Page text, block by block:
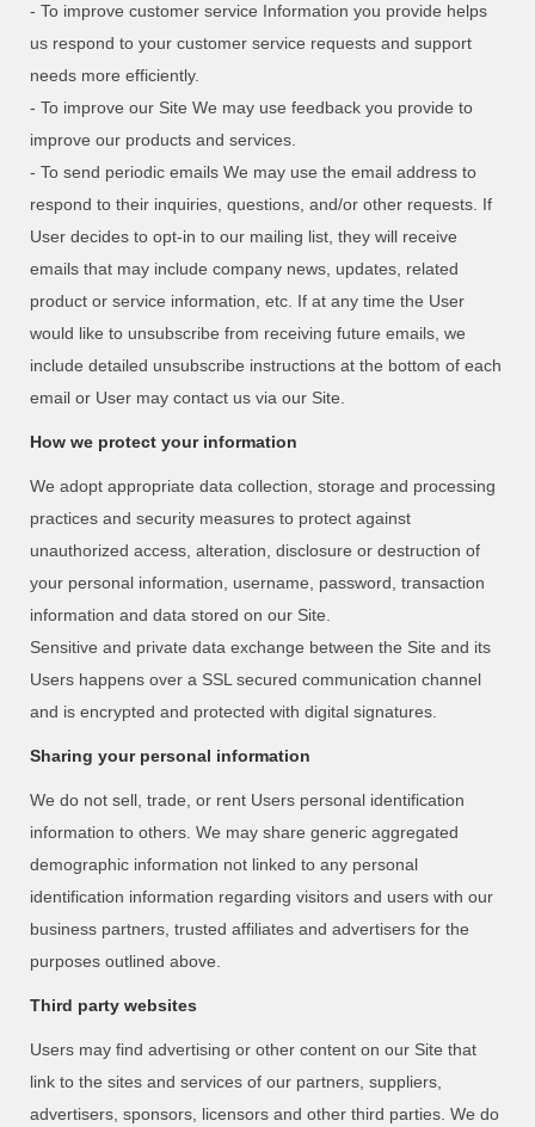
- To improve customer service Information you provide helps
us respond to your customer service requests and support
needs more efficiently.
- To improve our Site We may use feedback you provide to
improve our products and services.
- To send periodic emails We may use the email address to
respond to their inquiries, questions, and/or other requests. If
User decides to opt-in to our mailing list, they will receive
emails that may include company news, updates, related
product or service information, etc. If at any time the User
would like to unsubscribe from receiving future emails, we
include detailed unsubscribe instructions at the bottom of each
email or User may contact us via our Site.
How we protect your information
We adopt appropriate data collection, storage and processing
practices and security measures to protect against
unauthorized access, alteration, disclosure or destruction of
your personal information, username, password, transaction
information and data stored on our Site.
Sensitive and private data exchange between the Site and its
Users happens over a SSL secured communication channel
and is encrypted and protected with digital signatures.
Sharing your personal information
We do not sell, trade, or rent Users personal identification
information to others. We may share generic aggregated
demographic information not linked to any personal
identification information regarding visitors and users with our
business partners, trusted affiliates and advertisers for the
purposes outlined above.
Third party websites
Users may find advertising or other content on our Site that
link to the sites and services of our partners, suppliers,
advertisers, sponsors, licensors and other third parties. We do